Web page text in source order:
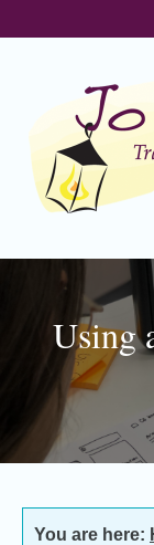
Using
You are here: